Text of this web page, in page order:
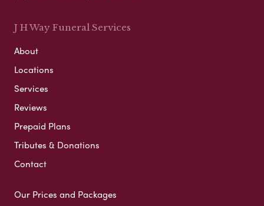
J H Way Funeral Services
About
Locations
Services
Reviews
Prepaid Plans
Tributes & Donations
Contact
Our Prices and Packages